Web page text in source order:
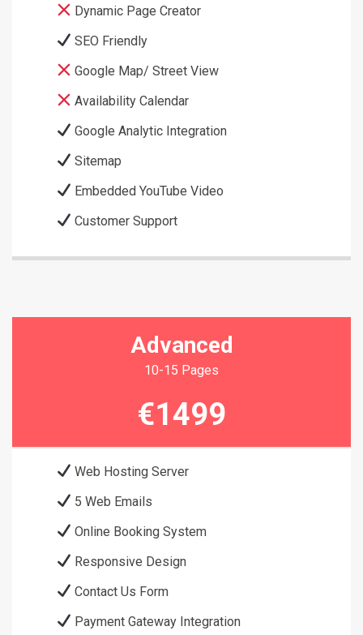
Dynamic Page Creator
SEO Friendly
Google Map/ Street View
Availability Calendar
Google Analytic Integration
Sitemap
Embedded YouTube Video
Customer Support
Advanced
10-15 Pages
€1499
Web Hosting Server
5 Web Emails
Online Booking System
Responsive Design
Contact Us Form
Payment Gateway Integration